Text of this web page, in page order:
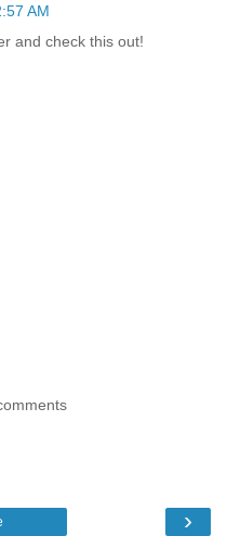
AM
and check this out!
›